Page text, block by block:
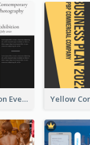
Professional Exhibition Event Tri Fold Brochure